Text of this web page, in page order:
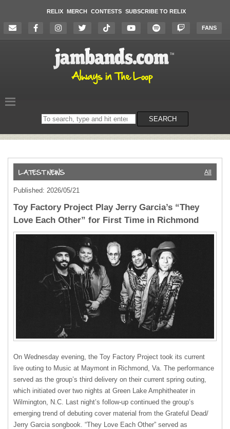
RELIX MERCH CONTESTS SUBSCRIBE TO RELIX
FANS
Search
on
SEARCH
All
Published: 2026/05/21
Toy Factory Project Play Jerry Garcia’s “They
Love Each Other” for First Time in Richmond
On Wednesday evening, the Toy Factory Project took its current
live outing to Music at Maymont in Richmond, Va. The performance
served as the group’s third delivery on their current spring outing,
which initiated over two nights at Green Lake Amphitheater in
Wilmington, N.C. Last night’s follow-up continued the group’s
emerging trend of debuting cover material from the Grateful Dead/
Jerry Garcia songbook. “They Love Each Other” served as